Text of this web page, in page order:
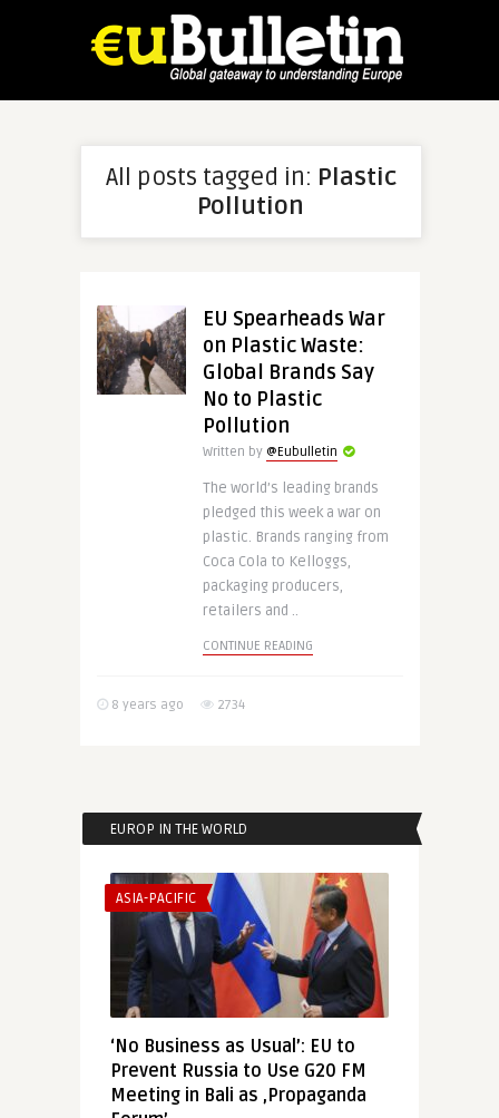
All posts tagged in: Plastic
Pollution
EU Spearheads War
on Plastic Waste:
Global Brands Say
No to Plastic
Pollution
Written by @Eubulletin
The world’s leading brands
pledged this week a war on
plastic. Brands ranging from
Coca Cola to Kelloggs,
packaging producers,
retailers and ..
CONTINUE READING
8 years ago 2734
EUROP IN THE WORLD
ASIA-PACIFIC
‘No Business as Usual’: EU to
Prevent Russia to Use G20 FM
Meeting in Bali as ‚Propaganda